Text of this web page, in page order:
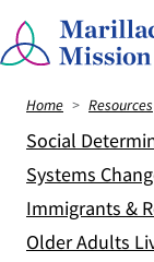
Home Resources
Social
Systems
Immigrants &
Older Adults